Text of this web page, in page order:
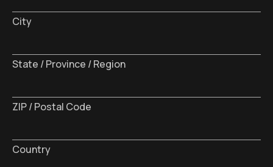
City
State / Province / Region
ZIP / Postal Code
Country